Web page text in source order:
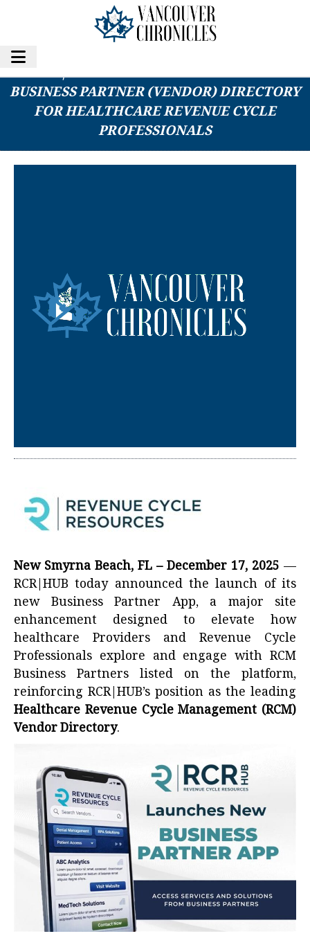
RCR|HUB LAUNCHES NEW APP: RCM
BUSINESS PARTNER (VENDOR) DIRECTORY
FOR HEALTHCARE REVENUE CYCLE
PROFESSIONALS
New Smyrna Beach, FL – December 17, 2025 —
RCR|HUB today announced the launch of its
new Business Partner App, a major site
enhancement designed to elevate how
healthcare Providers and Revenue Cycle
Professionals explore and engage with RCM
Business Partners listed on the platform,
reinforcing RCR|HUB’s position as the leading
Healthcare Revenue Cycle Management (RCM)
Vendor Directory.